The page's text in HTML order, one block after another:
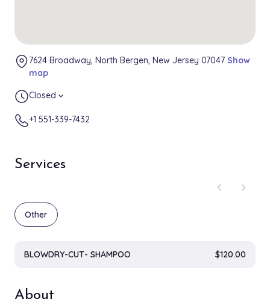
Services
chevron_left
chevron_right
Other
BLOWDRY-CUT- SHAMPOO $120.00
About
7624 Broadway, North Bergen, New Jersey 07047 Show
map
Closed expand_more
+1 551-339-7432